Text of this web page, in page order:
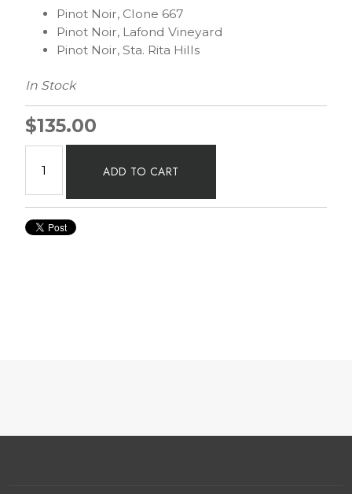
Pinot Noir, Clone 667
Pinot Noir, Lafond Vineyard
Pinot Noir, Sta. Rita Hills
In Stock
$135.00
ADD TO CART